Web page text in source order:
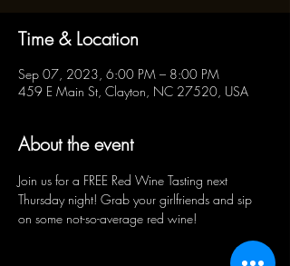
Time & Location
Sep 07, 2023, 6:00 PM – 8:00 PM
459 E Main St, Clayton, NC 27520, USA
About the event
Join us for a FREE Red Wine Tasting next
Thursday night! Grab your girlfriends and sip
on some not-so-average red wine!